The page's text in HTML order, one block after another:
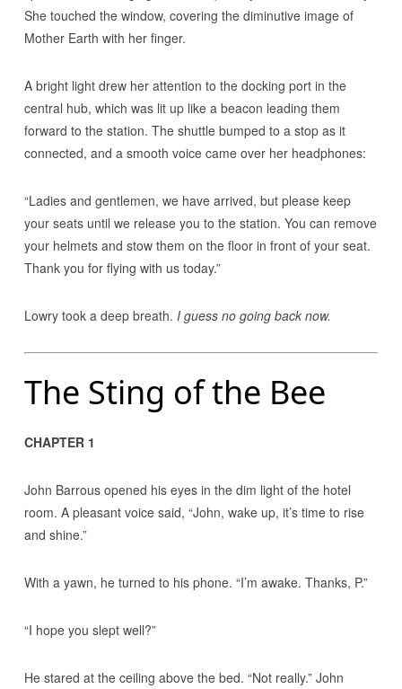
She touched the window, covering the diminutive image of
Mother Earth with her finger.
A bright light drew her attention to the docking port in the
central hub, which was lit up like a beacon leading them
forward to the station. The shuttle bumped to a stop as it
connected, and a smooth voice came over her headphones:
“Ladies and gentlemen, we have arrived, but please keep
your seats until we release you to the station. You can remove
your helmets and stow them on the floor in front of your seat.
Thank you for flying with us today.”
Lowry took a deep breath. I guess no going back now.
The Sting of the Bee
CHAPTER 1
John Barrous opened his eyes in the dim light of the hotel
room. A pleasant voice said, “John, wake up, it’s time to rise
and shine.”
With a yawn, he turned to his phone. “I’m awake. Thanks, P.”
“I hope you slept well?”
He stared at the ceiling above the bed. “Not really.” John